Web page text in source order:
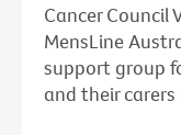
Cancer Council
MensLine
support group
and their